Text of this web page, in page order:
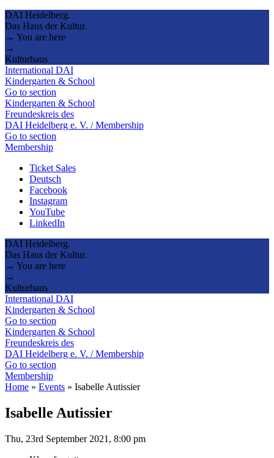
DAI Heidelberg.
Das Haus der Kultur.
→ You are here
→
Kulturhaus
International DAI
Kindergarten & School
Go to section
Kindergarten & School
Freundeskreis des
DAI Heidelberg e. V. / Membership
Go to section
Membership
Ticket Sales
Deutsch
Facebook
Instagram
YouTube
LinkedIn
DAI Heidelberg.
Das Haus der Kultur.
→ You are here
→
Kulturhaus
International DAI
Kindergarten & School
Go to section
Kindergarten & School
Freundeskreis des
DAI Heidelberg e. V. / Membership
Go to section
Membership
Home » Events » Isabelle Autissier
Isabelle Autissier
Thu, 23rd September 2021, 8:00 pm